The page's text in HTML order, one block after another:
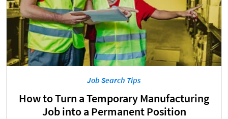
Job Search Tips
How to Turn a Temporary Manufacturing
Job into a Permanent Position